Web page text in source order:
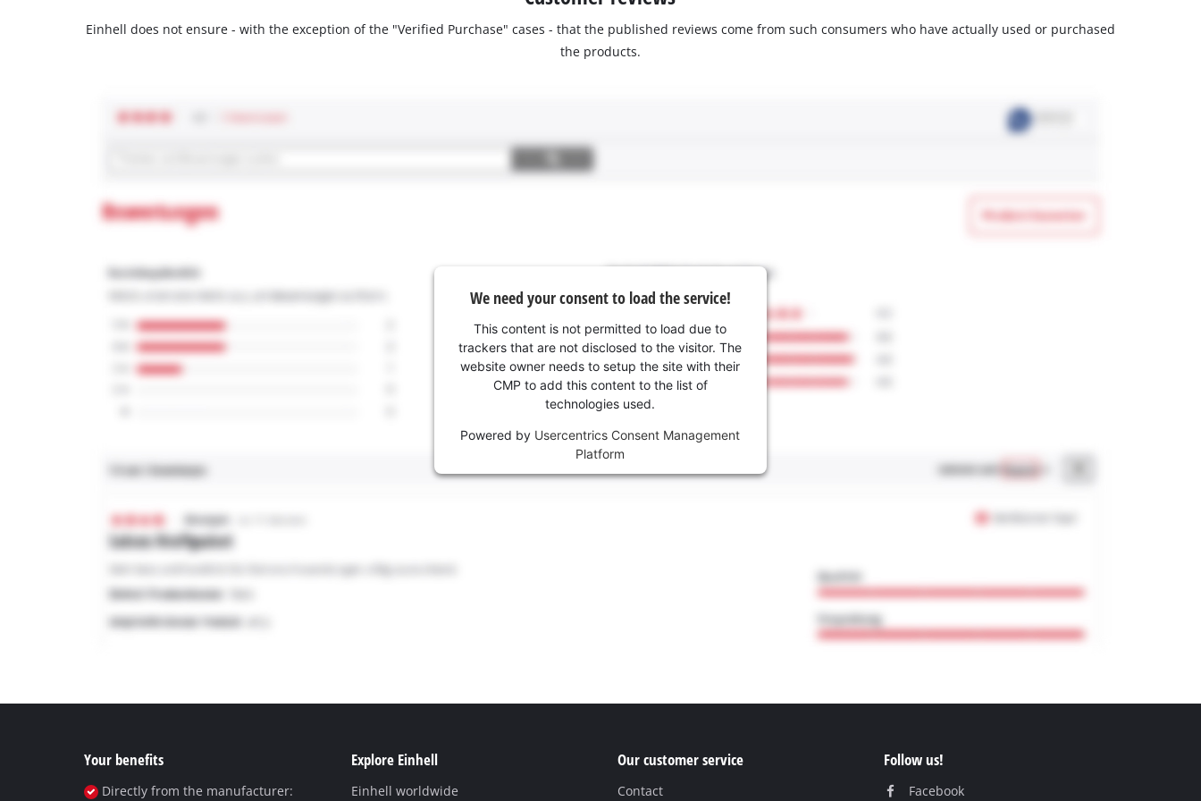
Einhell does not ensure - with the exception of the "Verified Purchase" cases - that the published reviews come from such consumers who have actually used or purchased
the products.
We need your consent to load the service!
This content is not permitted to load due to
trackers that are not disclosed to the visitor. The
website owner needs to setup the site with their
CMP to add this content to the list of
technologies used.
Powered by Usercentrics Consent Management
Platform
Your benefits
Directly from the manufacturer:
Explore Einhell
Einhell worldwide
Our customer service
Contact
Follow us!
Facebook